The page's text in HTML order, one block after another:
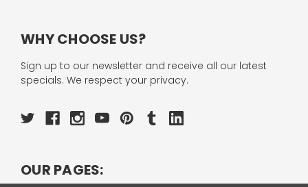
WHY CHOOSE US?
Sign up to our newsletter and receive all our latest
specials. We respect your privacy.
OUR PAGES: